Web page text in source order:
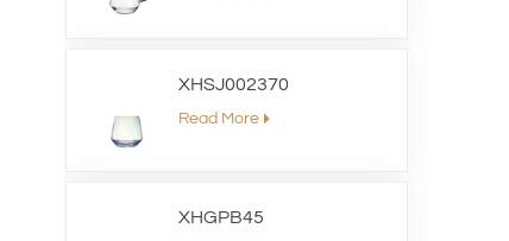
XHSJ002370
Read More
XHGPB45